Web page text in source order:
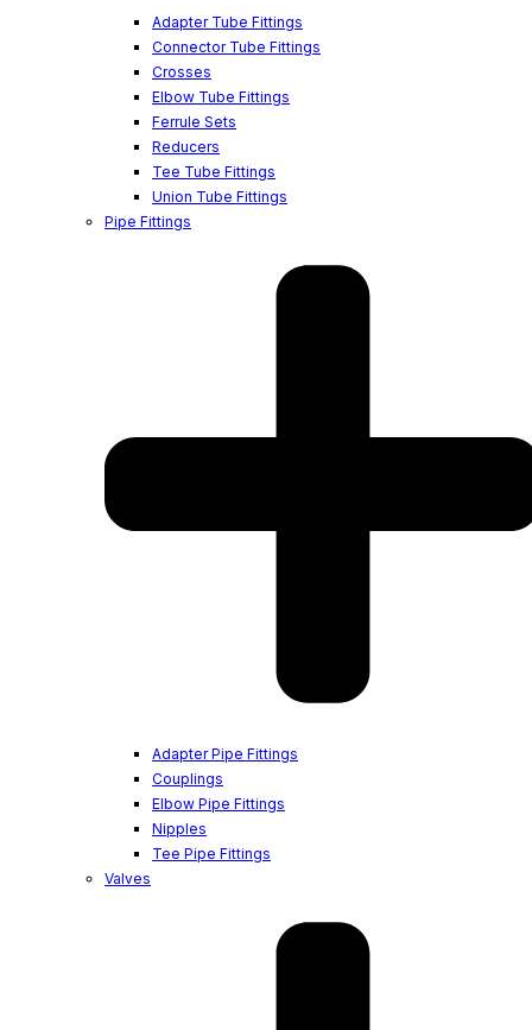
Adapter Tube Fittings
Connector Tube Fittings
Crosses
Elbow Tube Fittings
Ferrule Sets
Reducers
Tee Tube Fittings
Union Tube Fittings
Pipe Fittings
Adapter Pipe Fittings
Couplings
Elbow Pipe Fittings
Nipples
Tee Pipe Fittings
Valves